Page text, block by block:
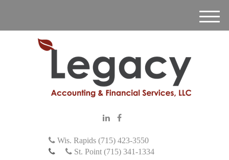
Wis. Rapids (715) 423-3550
St. Point (715) 341-1334
M
e